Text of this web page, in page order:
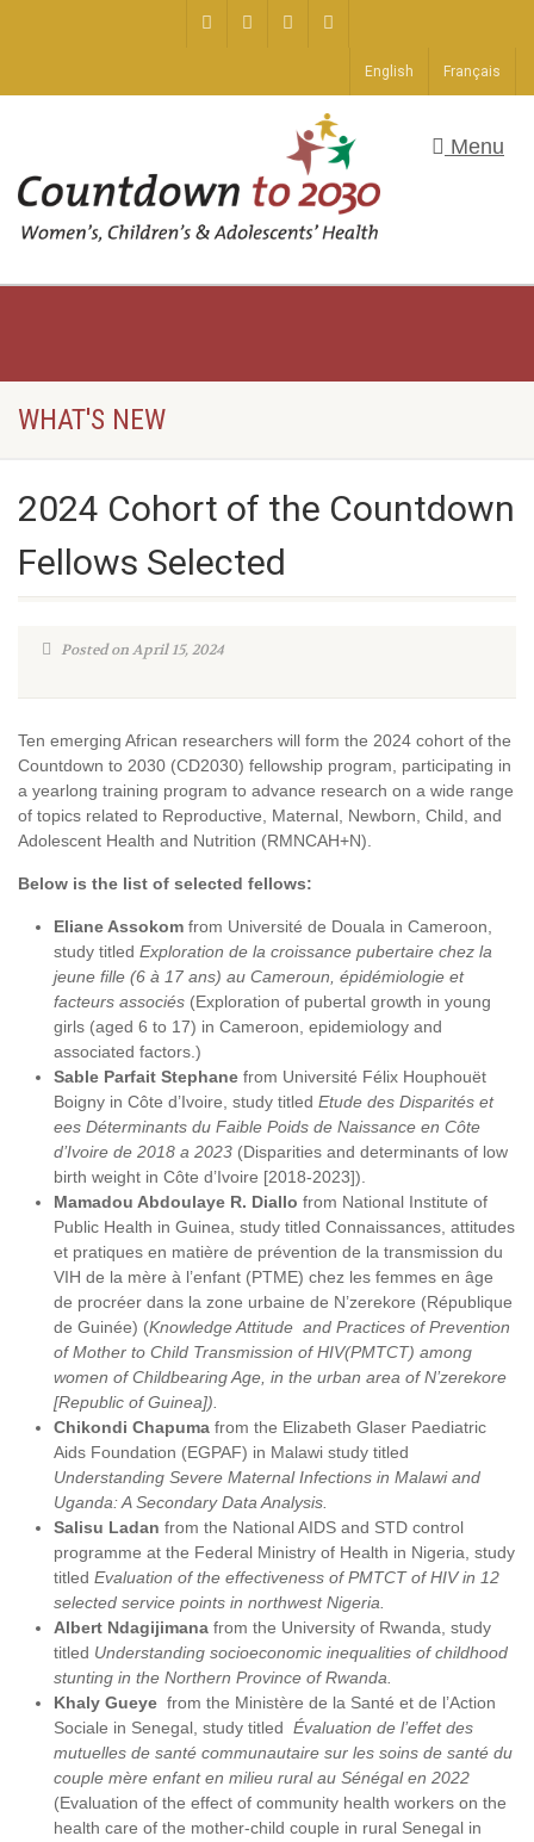
English Français
Menu
WHAT'S NEW
2024 Cohort of the Countdown
Fellows Selected
Posted on April 15, 2024
Ten emerging African researchers will form the 2024 cohort of the
Countdown to 2030 (CD2030) fellowship program, participating in
a yearlong training program to advance research on a wide range
of topics related to Reproductive, Maternal, Newborn, Child, and
Adolescent Health and Nutrition (RMNCAH+N).
Below is the list of selected fellows:
Eliane Assokom from Université de Douala in Cameroon,
study titled Exploration de la croissance pubertaire chez la
jeune fille (6 à 17 ans) au Cameroun, épidémiologie et
facteurs associés (Exploration of pubertal growth in young
girls (aged 6 to 17) in Cameroon, epidemiology and
associated factors.)
Sable Parfait Stephane from Université Félix Houphouët
Boigny in Côte d’Ivoire, study titled Etude des Disparités et
ees Déterminants du Faible Poids de Naissance en Côte
d’Ivoire de 2018 a 2023 (Disparities and determinants of low
birth weight in Côte d’Ivoire [2018-2023]).
Mamadou Abdoulaye R. Diallo from National Institute of
Public Health in Guinea, study titled Connaissances, attitudes
et pratiques en matière de prévention de la transmission du
VIH de la mère à l’enfant (PTME) chez les femmes en âge
de procréer dans la zone urbaine de N’zerekore (République
de Guinée) (Knowledge Attitude and Practices of Prevention
of Mother to Child Transmission of HIV(PMTCT) among
women of Childbearing Age, in the urban area of N’zerekore
[Republic of Guinea]).
Chikondi Chapuma from the Elizabeth Glaser Paediatric
Aids Foundation (EGPAF) in Malawi study titled
Understanding Severe Maternal Infections in Malawi and
Uganda: A Secondary Data Analysis.
Salisu Ladan from the National AIDS and STD control
programme at the Federal Ministry of Health in Nigeria, study
titled Evaluation of the effectiveness of PMTCT of HIV in 12
selected service points in northwest Nigeria.
Albert Ndagijimana from the University of Rwanda, study
titled Understanding socioeconomic inequalities of childhood
stunting in the Northern Province of Rwanda.
Khaly Gueye from the Ministère de la Santé et de l’Action
Sociale in Senegal, study titled Évaluation de l’effet des
mutuelles de santé communautaire sur les soins de santé du
couple mère enfant en milieu rural au Sénégal en 2022
(Evaluation of the effect of community health workers on the
health care of the mother-child couple in rural Senegal in